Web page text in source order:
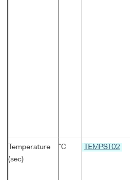
Temperature
(sec)
°C TEMPST02